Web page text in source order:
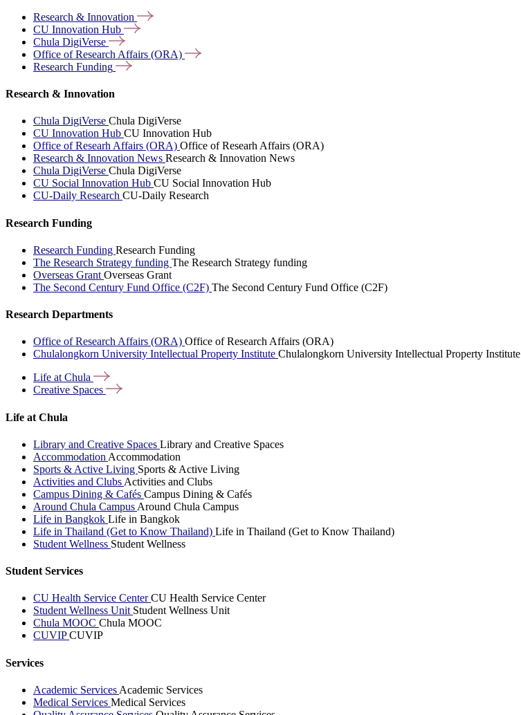
Research & Innovation
CU Innovation Hub
Chula DigiVerse
Office of Research Affairs (ORA)
Research Funding
Research & Innovation
Chula DigiVerse Chula DigiVerse
CU Innovation Hub CU Innovation Hub
Office of Researh Affairs (ORA) Office of Researh Affairs (ORA)
Research & Innovation News Research & Innovation News
Chula DigiVerse Chula DigiVerse
CU Social Innovation Hub CU Social Innovation Hub
CU-Daily Research CU-Daily Research
Research Funding
Research Funding Research Funding
The Research Strategy funding The Research Strategy funding
Overseas Grant Overseas Grant
The Second Century Fund Office (C2F) The Second Century Fund Office (C2F)
Research Departments
Office of Research Affairs (ORA) Office of Research Affairs (ORA)
Chulalongkorn University Intellectual Property Institute Chulalongkorn University Intellectual Property Institute
Life at Chula
Creative Spaces
Life at Chula
Library and Creative Spaces Library and Creative Spaces
Accommodation Accommodation
Sports & Active Living Sports & Active Living
Activities and Clubs Activities and Clubs
Campus Dining & Cafés Campus Dining & Cafés
Around Chula Campus Around Chula Campus
Life in Bangkok Life in Bangkok
Life in Thailand (Get to Know Thailand) Life in Thailand (Get to Know Thailand)
Student Wellness Student Wellness
Student Services
CU Health Service CenterCU Health Service Center
Student Wellness Unit Student Wellness Unit
Chula MOOC Chula MOOC
CUVIPCUVIP
Services
Academic Services Academic Services
Medical Services Medical Services